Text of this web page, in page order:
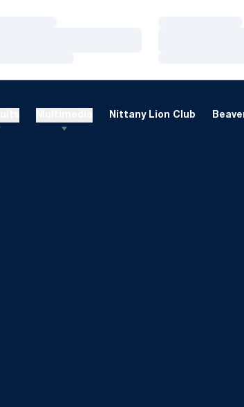
Nittany Lion Club